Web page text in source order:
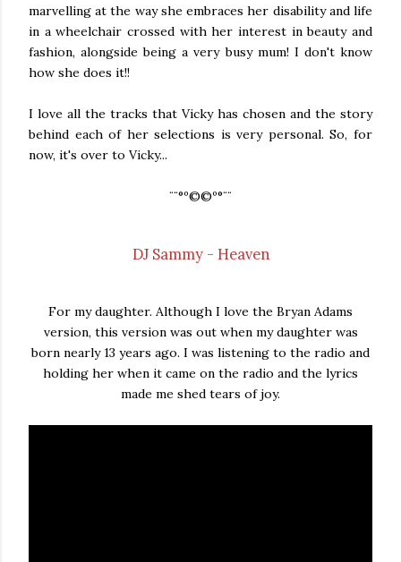
marvelling at the way she embraces her disability and life
in a wheelchair crossed with her interest in beauty and
fashion, alongside being a very busy mum! I don't know
how she does it!!
I love all the tracks that Vicky has chosen and the story
behind each of her selections is very personal. So, for
now, it's over to Vicky...
¨¨°º©©º°¨¨
DJ Sammy - Heaven
For my daughter. Although I love the Bryan Adams
version, this version was out when my daughter was
born nearly 13 years ago. I was listening to the radio and
holding her when it came on the radio and the lyrics
made me shed tears of joy.